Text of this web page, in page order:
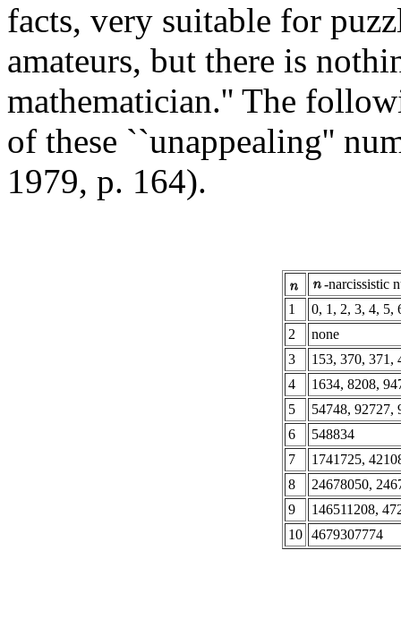
facts, very suitable for
amateurs, but there is
mathematician.'' The
of these ``unappealing''
1979, p. 164).
-narcissistic
1
0, 1, 2, 3, 4, 5,
2
none
3
153, 370, 371,
4
1634, 8208,
5
54748, 92727,
6
548834
7
1741725,
8
24678050,
9
146511208,
10
4679307774